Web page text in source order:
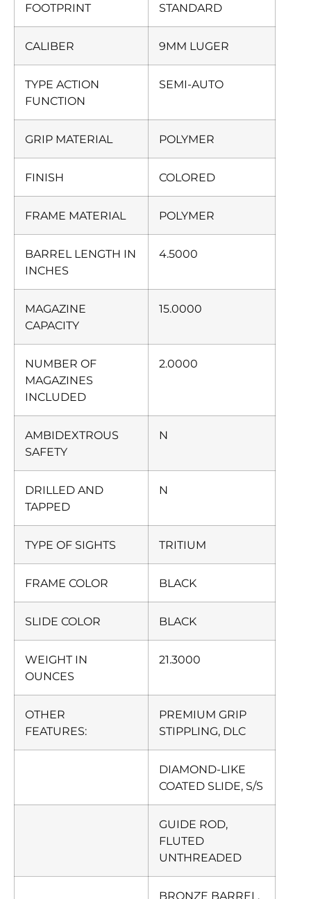
FOOTPRINT
STANDARD
CALIBER 9MM LUGER
TYPE ACTION
FUNCTION
SEMI-AUTO
GRIP MATERIAL POLYMER
FINISH COLORED
FRAME MATERIAL POLYMER
BARREL LENGTH IN
INCHES
4.5000
MAGAZINE
CAPACITY
15.0000
NUMBER OF
MAGAZINES
INCLUDED
2.0000
AMBIDEXTROUS
SAFETY
N
DRILLED AND
TAPPED
N
TYPE OF SIGHTS TRITIUM
FRAME COLOR BLACK
SLIDE COLOR BLACK
WEIGHT IN
OUNCES
21.3000
OTHER
FEATURES:
PREMIUM GRIP
STIPPLING, DLC
DIAMOND-LIKE
COATED SLIDE, S/S
GUIDE ROD,
FLUTED
UNTHREADED
BRONZE BARREL,